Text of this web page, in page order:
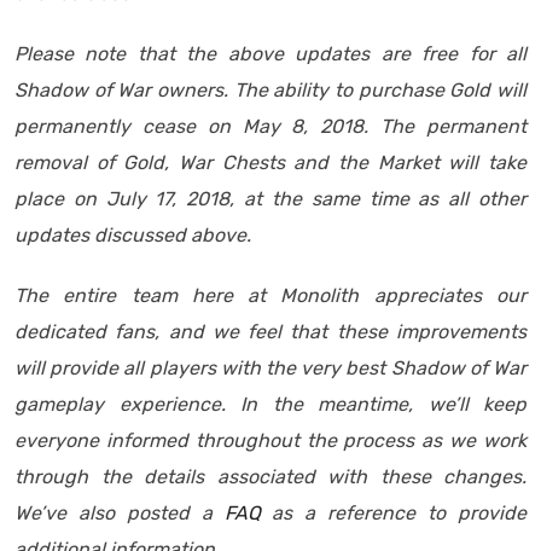
Please note that the above updates are free for all
Shadow of War owners. The ability to purchase Gold will
permanently cease on May 8, 2018. The permanent
removal of Gold, War Chests and the Market will take
place on July 17, 2018, at the same time as all other
updates discussed above.
The entire team here at Monolith appreciates our
dedicated fans, and we feel that these improvements
will provide all players with the very best Shadow of War
gameplay experience. In the meantime, we’ll keep
everyone informed throughout the process as we work
through the details associated with these changes.
We’ve also posted a FAQ as a reference to provide